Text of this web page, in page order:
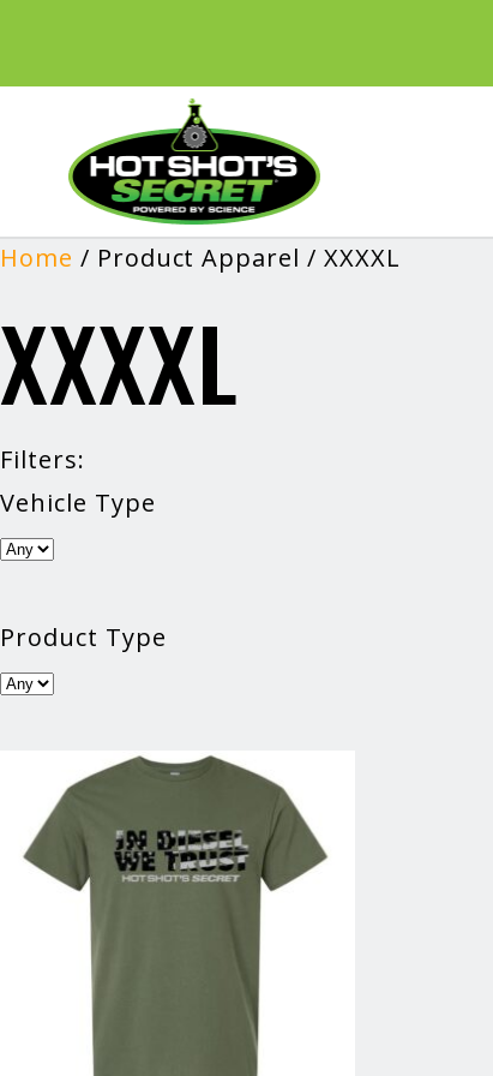
Home / Product Apparel / XXXXL
XXXXL
Filters:
Vehicle Type
Product Type